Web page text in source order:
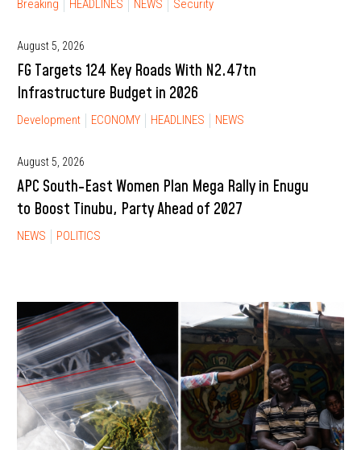
Breaking HEADLINES NEWS Security
August 5, 2026
FG Targets 124 Key Roads With N2.47tn
Infrastructure Budget in 2026
Development ECONOMY HEADLINES NEWS
August 5, 2026
APC South-East Women Plan Mega Rally in Enugu
to Boost Tinubu, Party Ahead of 2027
NEWS POLITICS